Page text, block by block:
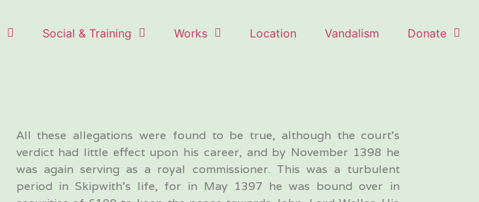
Social & Training Works Location Vandalism Donate
All these allegations were found to be true, although the court’s
verdict had little effect upon his career, and by November 1398 he
was again serving as a royal commissioner. This was a turbulent
period in Skipwith’s life, for in May 1397 he was bound over in